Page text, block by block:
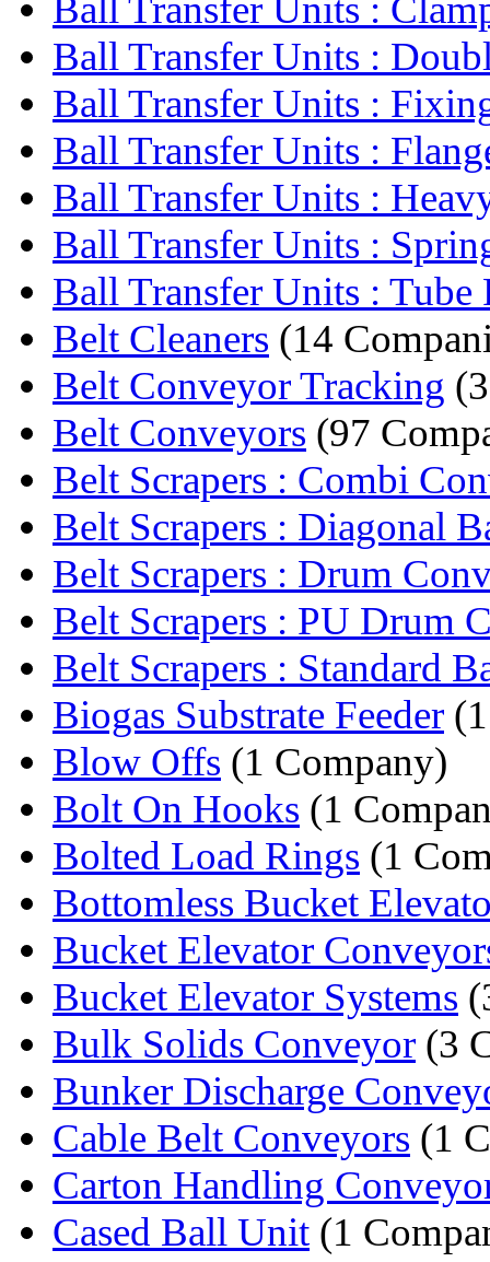
Ball Transfer Units :
Ball Transfer Units :
Ball Transfer Units :
Ball Transfer Units :
Ball Transfer Units :
Ball Transfer Units :
Ball Transfer Units : Tube
Belt Cleaners (14
Belt Conveyor Tracking
Belt Conveyors (97
Belt Scrapers : Combi
Belt Scrapers : Diagonal
Belt Scrapers : Drum
Belt Scrapers : PU Drum
Belt Scrapers : Standard
Biogas Substrate Feeder
Blow Offs (1 Company)
Bolt On Hooks (1
Bolted Load Rings (1
Bottomless Bucket
Bucket Elevator
Bucket Elevator Systems
Bulk Solids Conveyor (3
Bunker Discharge
Cable Belt Conveyors (1
Carton Handling
Cased Ball Unit (1